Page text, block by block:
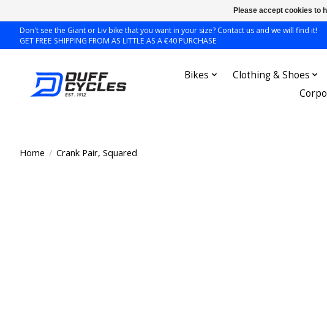
Don't see the Giant or Liv bike that you want in your size? Contact us and we will find it!
GET FREE SHIPPING FROM AS LITTLE AS A €40 PURCHASE
Bikes Clothing & Shoes
Home / Crank Pair, Squared
Please accept cookies to